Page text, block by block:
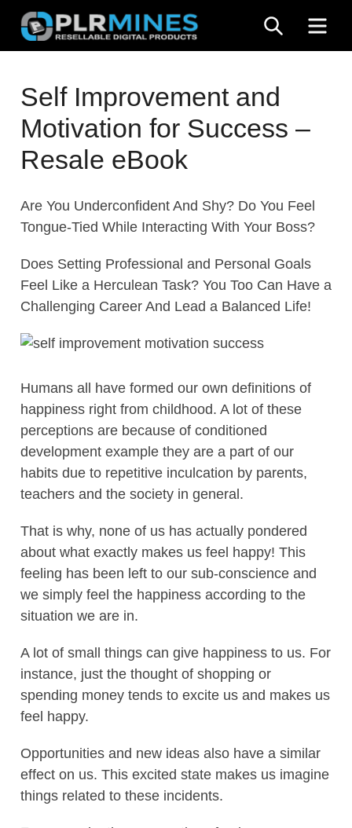
Skip
content
Mines
Stop
Source
PLR
SEARCH
Self Improvement and
Motivation for Success –
Resale eBook
Are You Underconfident And Shy? Do You Feel
Tongue-Tied While Interacting With Your Boss?
Does Setting Professional and Personal Goals
Feel Like a Herculean Task? You Too Can Have a
Challenging Career And Lead a Balanced Life!
Humans all have formed our own definitions of
happiness right from childhood. A lot of these
perceptions are because of conditioned
development example they are a part of our
habits due to repetitive inculcation by parents,
teachers and the society in general.
That is why, none of us has actually pondered
about what exactly makes us feel happy! This
feeling has been left to our sub-conscience and
we simply feel the happiness according to the
situation we are in.
A lot of small things can give happiness to us. For
instance, just the thought of shopping or
spending money tends to excite us and makes us
feel happy.
Opportunities and new ideas also have a similar
effect on us. This excited state makes us imagine
things related to these incidents.